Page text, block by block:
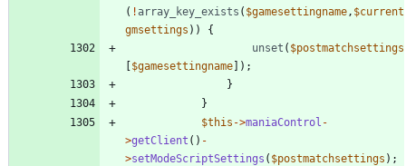
( ! array_key_exists ( $gamesettingname , $current
gmsettings ))
{
unset ( $postmatchsettings
[$gamesettingname]);
}
}
$this ->maniaControl -
>getClient () -
>setModeScriptSettings ( $postmatchsettings );